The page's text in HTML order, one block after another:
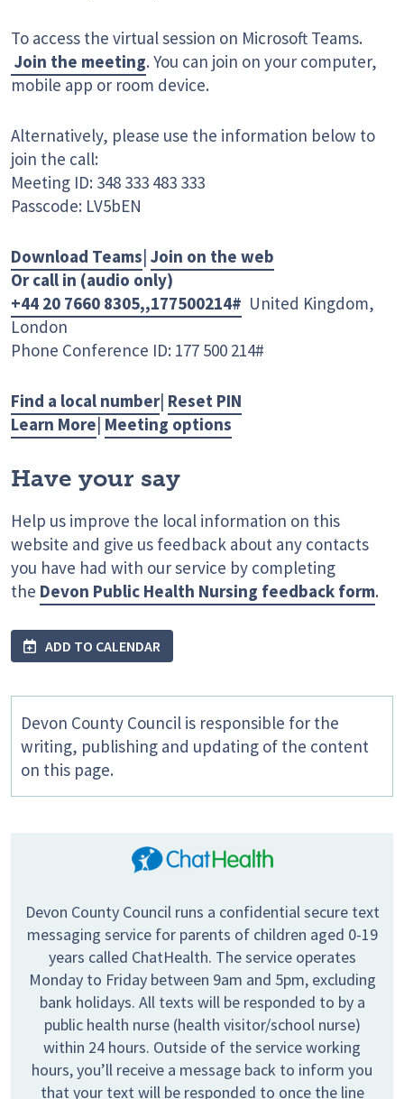
To access the virtual session on Microsoft Teams.
Join the meeting. You can join on your computer,
mobile app or room device.
Alternatively, please use the information below to
join the call:
Meeting ID: 348 333 483 333
Passcode: LV5bEN
Download Teams| Join on the web
Or call in (audio only)
+44 20 7660 8305,,177500214# United Kingdom,
London
Phone Conference ID: 177 500 214#
Find a local number| Reset PIN
Learn More| Meeting options
Have your say
Help us improve the local information on this
website and give us feedback about any contacts
you have had with our service by completing
the Devon Public Health Nursing feedback form.
ADD TO CALENDAR
Devon County Council is responsible for the
writing, publishing and updating of the content
on this page.
Devon County Council runs a confidential secure text
messaging service for parents of children aged 0-19
years called ChatHealth. The service operates
Monday to Friday between 9am and 5pm, excluding
bank holidays. All texts will be responded to by a
public health nurse (health visitor/school nurse)
within 24 hours. Outside of the service working
hours, you’ll receive a message back to inform you
that your text will be responded to once the line